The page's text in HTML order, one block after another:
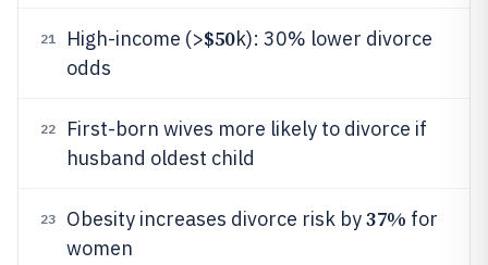
21 High-income (>$50k): 30% lower divorce
odds
22
First-born wives more likely to divorce if
husband oldest child
23 Obesity increases divorce risk by37% for
women